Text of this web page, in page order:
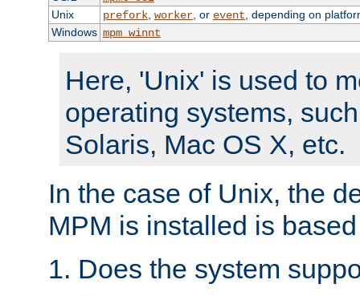
Unix
prefork, worker, or event , depending on
Windows mpm_winnt
Here, 'Unix' is used to
operating systems,
Solaris, Mac OS X, etc.
In the case of Unix, the
MPM is installed is
1. Does the system